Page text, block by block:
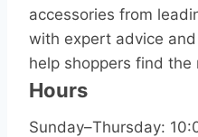
accessories from
with expert advice
help shoppers find
Hours
Sunday–Thursday: